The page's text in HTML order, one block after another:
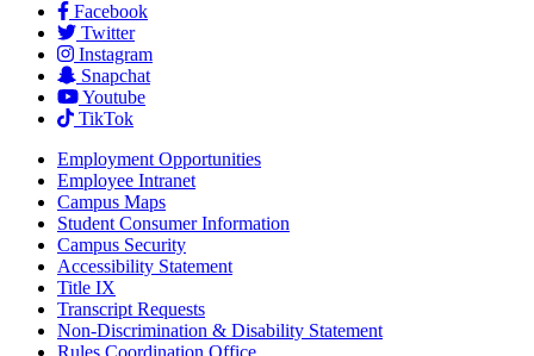
Facebook
Twitter
Instagram
Snapchat
Youtube
TikTok
Employment Opportunities
Employee Intranet
Campus Maps
Student Consumer Information
Campus Security
Accessibility Statement
Title IX
Transcript Requests
Non-Discrimination & Disability Statement